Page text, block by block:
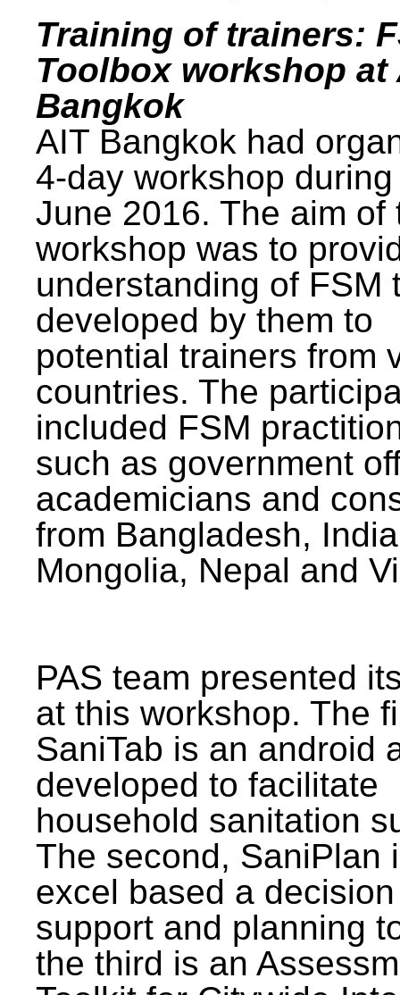
Training of trainers:
Toolbox workshop at
Bangkok
AIT Bangkok had
4-day workshop
June 2016. The aim of
workshop was to
understanding of FSM
developed by them to
potential trainers from
countries. The
included FSM
such as government
academicians and
from Bangladesh,
Mongolia, Nepal and
PAS team presented
at this workshop. The
SaniTab is an android
developed to facilitate
household sanitation
The second, SaniPlan
excel based a decision
support and planning
the third is an